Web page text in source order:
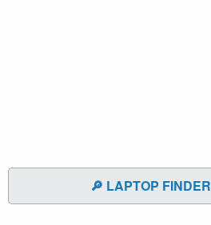
🔎 LAPTOP FINDER